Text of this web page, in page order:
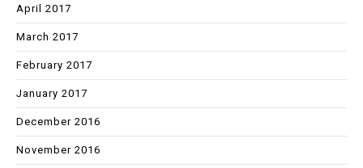
April 2017
March 2017
February 2017
January 2017
December 2016
November 2016